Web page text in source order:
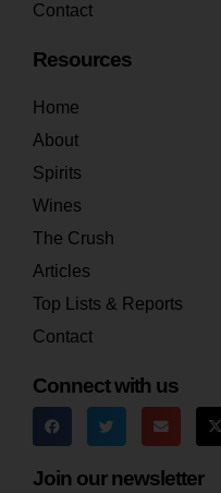
Contact
Resources
Home
About
Spirits
Wines
The Crush
Articles
Top Lists & Reports
Contact
Connect with us
Join our newsletter